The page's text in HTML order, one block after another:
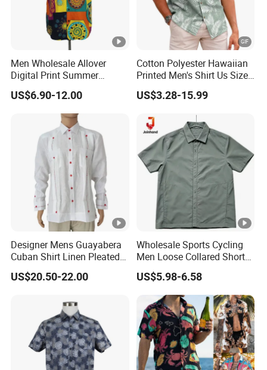
Men Wholesale Allover
Digital Print Summer
Hawaiian Cotton Short
Sleeve Beach Shirt
US$6.90-12.00
Cotton Polyester Hawaiian
Printed Men's Shirt Us Size
Regular Fit Short Sleeve
Shirts Beach Hawaii
Summer Shirts
US$3.28-15.99
Designer Mens Guayabera
Cuban Shirt Linen Pleated
Decorative Line Luxury
Manufacturer Custom
US$20.50-22.00
Wholesale Sports Cycling
Men Loose Collared Short
Sleeve Polo Shirt
US$5.98-6.58